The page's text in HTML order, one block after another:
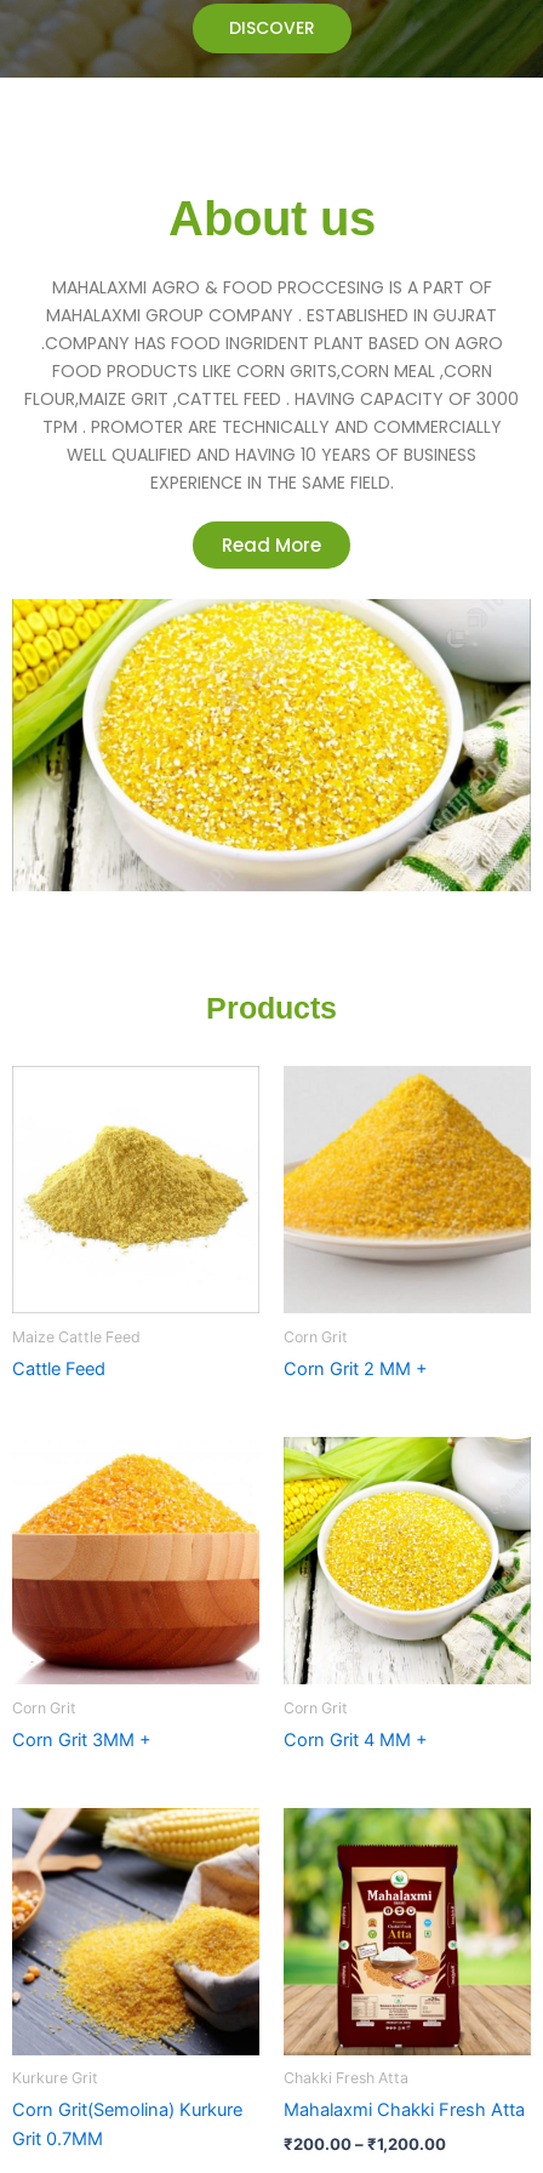
DISCOVER
About us
MAHALAXMI AGRO & FOOD PROCCESING IS A PART OF
MAHALAXMI GROUP COMPANY . ESTABLISHED IN GUJRAT
.COMPANY HAS FOOD INGRIDENT PLANT BASED ON AGRO
FOOD PRODUCTS LIKE CORN GRITS,CORN MEAL ,CORN
FLOUR,MAIZE GRIT ,CATTEL FEED . HAVING CAPACITY OF 3000
TPM . PROMOTER ARE TECHNICALLY AND COMMERCIALLY
WELL QUALIFIED AND HAVING 10 YEARS OF BUSINESS
EXPERIENCE IN THE SAME FIELD.
Read More
Products
Maize Cattle Feed
Cattle Feed
Corn Grit
Corn Grit 2 MM +
Corn Grit
Corn Grit 3MM +
Corn Grit
Corn Grit 4 MM +
Kurkure Grit
Corn Grit(Semolina) Kurkure
Grit 0.7MM
Chakki Fresh Atta
Mahalaxmi Chakki Fresh Atta
₹200.00–₹1,200.00
Price
range:
₹200.00
through
₹1,200.00